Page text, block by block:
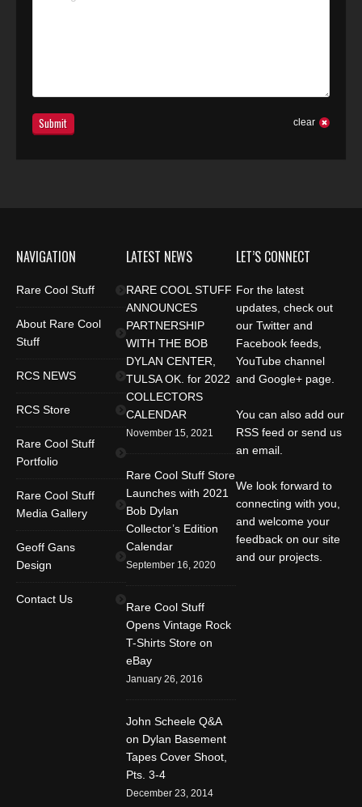
Submit clear
NAVIGATION
Rare Cool Stuff
About Rare Cool
Stuff
RCS NEWS
RCS Store
Rare Cool Stuff
Portfolio
Rare Cool Stuff
Media Gallery
Geoff Gans
Design
Contact Us
LATEST NEWS
RARE COOL STUFF
ANNOUNCES
PARTNERSHIP
WITH THE BOB
DYLAN CENTER,
TULSA OK. for 2022
COLLECTORS
CALENDAR
November 15, 2021
Rare Cool Stuff Store
Launches with 2021
Bob Dylan
Collector’s Edition
Calendar
September 16, 2020
Rare Cool Stuff
Opens Vintage Rock
T-Shirts Store on
eBay
January 26, 2016
John Scheele Q&A
on Dylan Basement
Tapes Cover Shoot,
Pts. 3-4
December 23, 2014
LET’S CONNECT
For the latest
updates, check out
our Twitter and
Facebook feeds,
YouTube channel
and Google+ page.
You can also add our
RSS feed or send us
an email.
We look forward to
connecting with you,
and welcome your
feedback on our site
and our projects.